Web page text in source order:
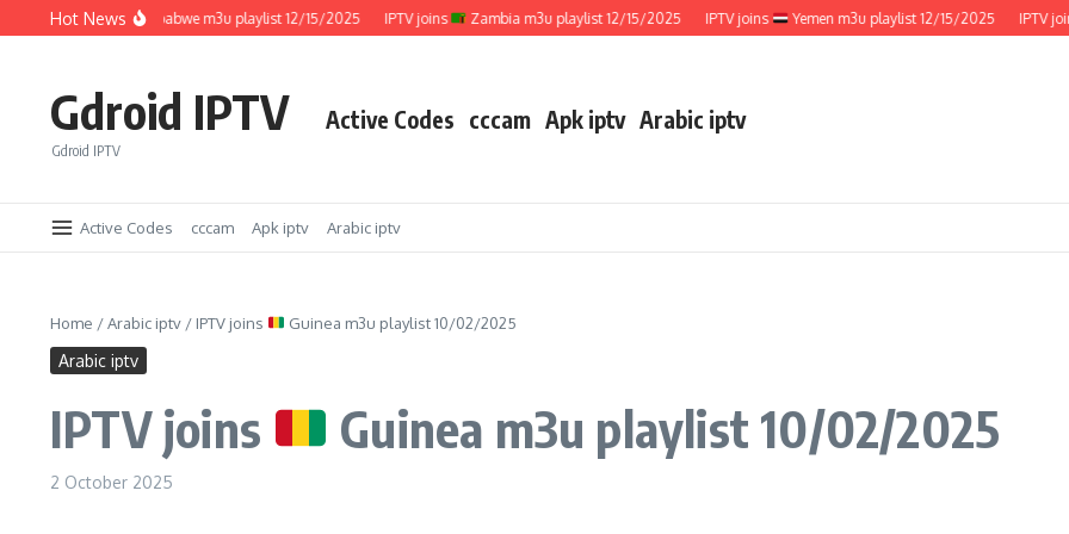
Skip to content
Hot News
IPTV joins Zimbabwe m3u playlist 12/15/2025 IPTV joins Zambia m3u playlist 12/15/2025 IPTV joins Yemen m3u playlist 12/15/2025 IPTV joins
Gdroid IPTV
Gdroid IPTV
Active Codes cccam Apk iptv Arabic iptv
Active Codes cccam Apk iptv Arabic iptv
Home /Arabic iptv / IPTV joins Guinea m3u playlist 10/02/2025
Arabic iptv
IPTV joins Guinea m3u playlist 10/02/2025
2 October 2025